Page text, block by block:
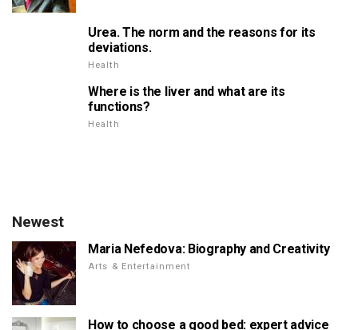
Urea. The norm and the reasons for its
deviations.
Health
Where is the liver and what are its
functions?
Health
Newest
Maria Nefedova: Biography and Creativity
Arts & Entertainment
How to choose a good bed: expert advice